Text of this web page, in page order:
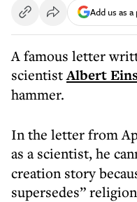
Add us as
A famous letter
scientistAlbert
hammer.
In the letter from
as a scientist, he
creation story
supersedes”